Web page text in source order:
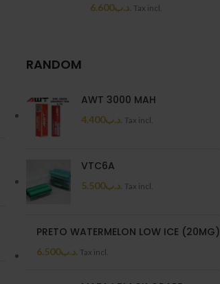
.د.ب6.600 Tax incl.
RANDOM
AWT 3000 MAH
.د.ب4.400 Tax incl.
VTC6A
.د.ب5.500 Tax incl.
PRETO WATERMELON LOW ICE (20MG)
.د.ب6.500 Tax incl.